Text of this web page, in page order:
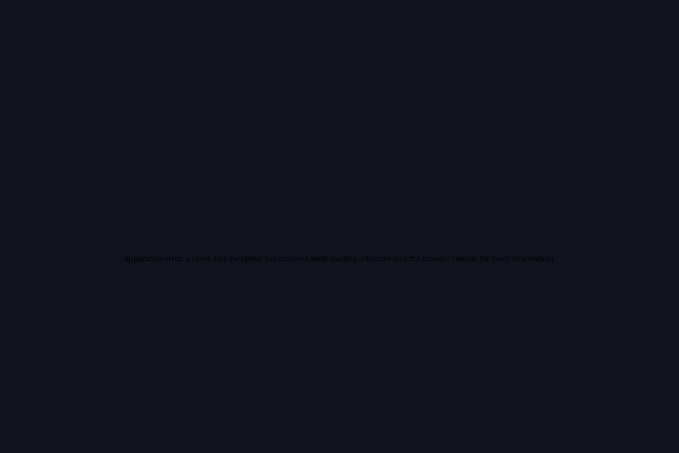
Application error: a client-side exception has occurred while loading vidiq.com (see the browser console for more information).